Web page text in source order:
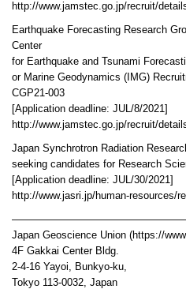
http://www.jamstec.go.jp/recruit/
Earthquake Forecasting Research
Center
for Earthquake and Tsunami
or Marine Geodynamics (IMG)
CGP21-003
[Application deadline: JUL/8/2021]
http://www.jamstec.go.jp/recruit/
Japan Synchrotron Radiation
seeking candidates for Research
[Application deadline: JUL/30/2021]
http://www.jasri.jp/human-resources/
Japan Geoscience Union (https://
4F Gakkai Center Bldg.
2-4-16 Yayoi, Bunkyo-ku,
Tokyo 113-0032, Japan